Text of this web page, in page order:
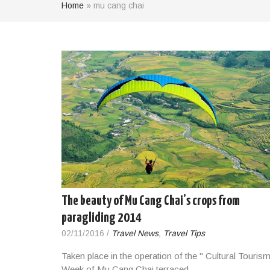
Home » mu cang chai
The beauty of Mu Cang Chai’s crops from
paragliding 2014
02/11/2016 / Travel News, Travel Tips
Taken place in the operation of the " Cultural Tourism